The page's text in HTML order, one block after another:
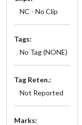
NC - No Clip
Tags:
No Tag (NONE)
Tag Reten.:
Not Reported
Marks: